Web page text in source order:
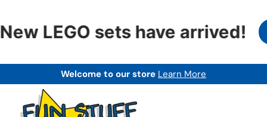
LEGO sets have arrived!
Welcome to our store Learn More